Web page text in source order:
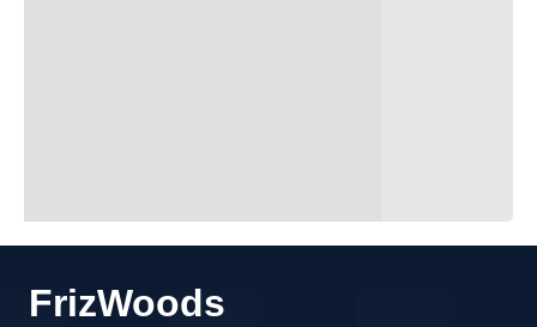
FrizWoods